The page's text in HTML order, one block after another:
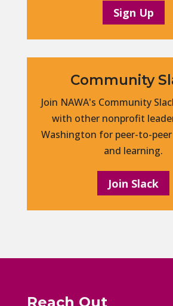
Sign Up
Community
Join NAWA's Community
with other nonprofit
Washington for peer-to-
and learning.
Join Slack
Reach Out